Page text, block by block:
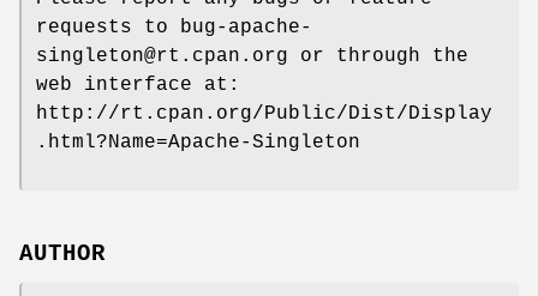
requests to bug-apache-
singleton@rt.cpan.org or through the
web interface at:
http://rt.cpan.org/Public/Dist/Display
.html?Name=Apache-Singleton
AUTHOR